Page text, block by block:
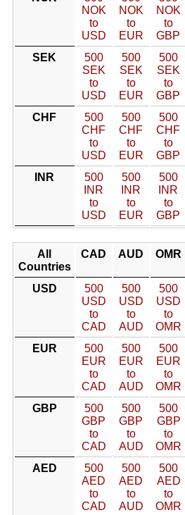
NOK
to
USD
NOK
to
EUR
NOK
to
GBP
SEK
500
SEK
to
USD
500
SEK
to
EUR
500
SEK
to
GBP
CHF
500
CHF
to
USD
500
CHF
to
EUR
500
CHF
to
GBP
INR
500
INR
to
USD
500
INR
to
EUR
500
INR
to
GBP
All
Countries
CAD AUD OMR
USD
500
USD
to
CAD
500
USD
to
AUD
500
USD
to
OMR
EUR
500
EUR
to
CAD
500
EUR
to
AUD
500
EUR
to
OMR
GBP
500
GBP
to
CAD
500
GBP
to
AUD
500
GBP
to
OMR
AED
500
AED
to
CAD
500
AED
to
AUD
500
AED
to
OMR